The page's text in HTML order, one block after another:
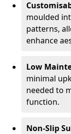
moulded
patterns,
enhance
Low
minimal
needed to
function.
Non-Slip